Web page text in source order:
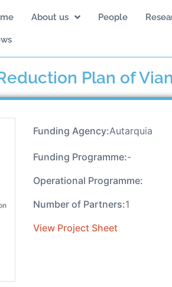
About us People
Plan of
Funding Agency:Autarquia
Funding Programme:-
Operational Programme:
Number of Partners:1
View Project Sheet